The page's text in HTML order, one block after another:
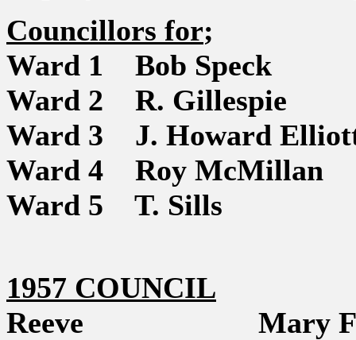
Councillors for;
Ward 1 Bob Speck
Ward 2 R. Gillespie
Ward 3 J. Howard
Ward 4 Roy McMillan
Ward 5 T. Sills
1957 COUNCIL
Reeve Mary